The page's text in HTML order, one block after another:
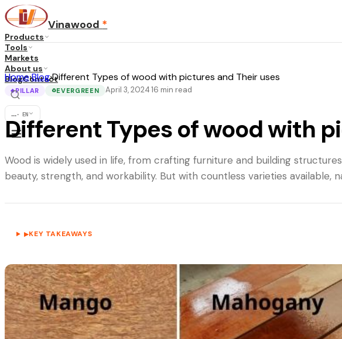
Vinawood *
Products
Tools
Markets
About us
BlogContact
... · EN
Home›Blog›Different Types of wood with pictures and Their uses
◆PILLAR ♻EVERGREEN April 3, 202416 min read
Different Types of wood with
Wood is widely used in life, from crafting furniture and building
beauty, strength, and workability. But with countless varieties available,
▶KEY TAKEAWAYS